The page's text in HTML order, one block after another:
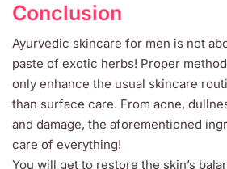
Conclusion
Ayurvedic skincare for men is not
paste of exotic herbs! Proper
only enhance the usual skincare
than surface care. From acne,
and damage, the aforementioned
care of everything!
You will get to restore the skin’s